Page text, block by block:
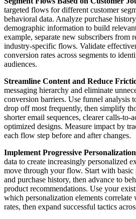
targeted flows for different customer
behavioral data. Analyze purchase
demographic information to build
example, separate new subscribers from
industry-specific flows. Validate
conversion rates across segments to
audiences.
Streamline Content and Reduce
messaging hierarchy and eliminate
conversion barriers. Use funnel analysis
drop off most frequently, then simplify
shorter email sequences, clearer calls-to-
optimized designs. Measure impact by
each flow step before and after changes.
Implement Progressive Personalization
data to create increasingly personalized
move through your flow. Start with basic
and purchase history, then advance to
product recommendations. Use your
which personalization elements
rates, then expand successful tactics